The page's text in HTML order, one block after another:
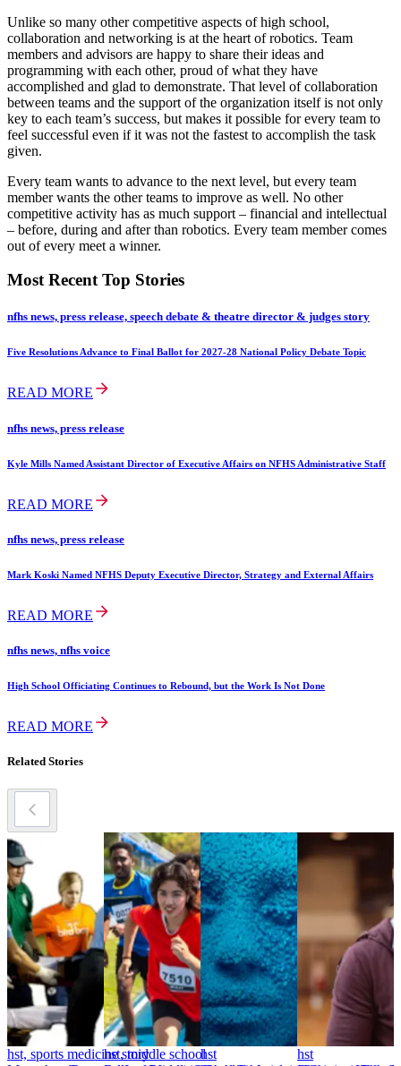
Unlike so many other competitive aspects of high school,
collaboration and networking is at the heart of robotics. Team
members and advisors are happy to share their ideas and
programming with each other, proud of what they have
accomplished and glad to demonstrate. That level of collaboration
between teams and the support of the organization itself is not only
key to each team’s success, but makes it possible for every team to
feel successful even if it was not the fastest to accomplish the task
given.
Every team wants to advance to the next level, but every team
member wants the other teams to improve as well. No other
competitive activity has as much support – financial and intellectual
– before, during and after than robotics. Every team member comes
out of every meet a winner.
Most Recent Top Stories
nfhs news, press release, speech debate & theatre director & judges story
Five Resolutions Advance to Final Ballot for 2027-28 National Policy Debate Topic
READ MORE
nfhs news, press release
Kyle Mills Named Assistant Director of Executive Affairs on NFHS Administrative Staff
READ MORE
nfhs news, press release
Mark Koski Named NFHS Deputy Executive Director, Strategy and External Affairs
READ MORE
nfhs news, nfhs voice
High School Officiating Continues to Rebound, but the Work Is Not Done
READ MORE
Related Stories
hst, sports medicine storyhst, middle schoolhst
hst